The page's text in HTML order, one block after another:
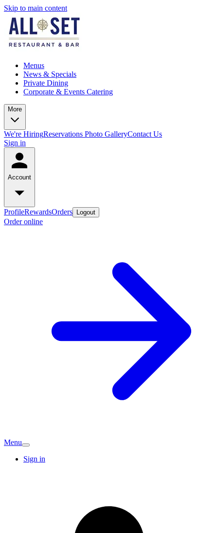
Skip to main content
Menus
News & Specials
Private Dining
Corporate & Events Catering
More
We're HiringReservations Photo GalleryContact Us
Sign in
Account
ProfileRewardsOrders Logout
Order online
Menu
Sign in